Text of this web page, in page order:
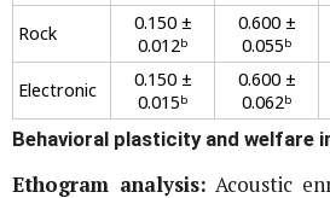
Rock
0.150 ±
0.012ᵇ
0.600 ±
0.055ᵇ
Electronic
0.150 ±
0.015ᵇ
0.600 ±
0.062ᵇ
Behavioral plasticity and welfare
Ethogram analysis: Acoustic